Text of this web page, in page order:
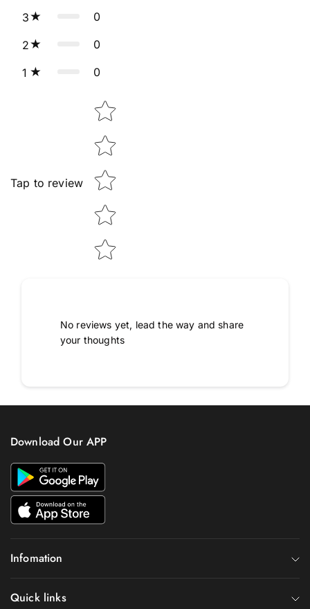
3 0
2 0
1 0
Tap to review
Star rating
No reviews yet, lead the way and share
your thoughts
Download Our APP
Infomation
Quick links